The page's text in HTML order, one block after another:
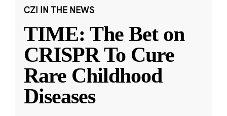
CZI IN THE NEWS
TIME: The Bet on
CRISPR To Cure
Rare Childhood
Diseases